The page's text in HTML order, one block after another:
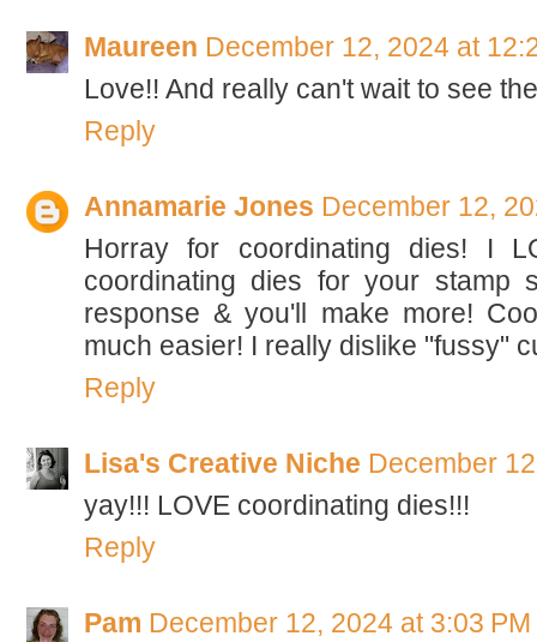
Maureen December 12, 2024 at
Love!! And really can't wait to see
Reply
Annamarie Jones December 12,
Horray for coordinating dies! I
coordinating dies for your stamp
response & you'll make more!
much easier! I really dislike "fussy"
Reply
Lisa's Creative Niche December
yay!!! LOVE coordinating dies!!!
Reply
Pam December 12, 2024 at 3:03 PM